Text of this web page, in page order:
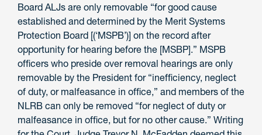
Board ALJs are only removable “for good cause
established and determined by the Merit Systems
Protection Board [(‘MSPB’)] on the record after
opportunity for hearing before the [MSBP].” MSPB
officers who preside over removal hearings are only
removable by the President for “inefficiency, neglect
of duty, or malfeasance in office,” and members of the
NLRB can only be removed “for neglect of duty or
malfeasance in office, but for no other cause.” Writing